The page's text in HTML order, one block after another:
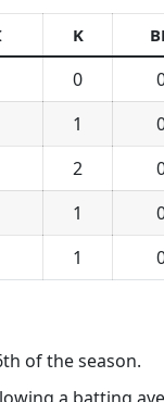
K
0
1
2
1
1
of the season.